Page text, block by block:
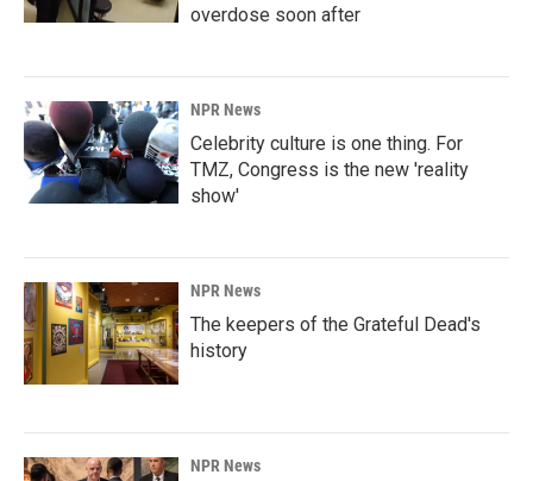
overdose soon after
NPR News
Celebrity culture is one thing. For
TMZ, Congress is the new 'reality
show'
NPR News
The keepers of the Grateful Dead's
history
NPR News